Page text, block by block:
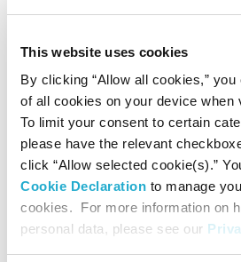
This website uses cookies
By clicking “Allow all cookies,”
of all cookies on your device when
To limit your consent to certain
please have the relevant
click “Allow selected cookie(s).”
Cookie Declaration to manage
cookies. For more information on
personal data, please see our
‘Symphony of Lights: Hibiki’by
alcohol.